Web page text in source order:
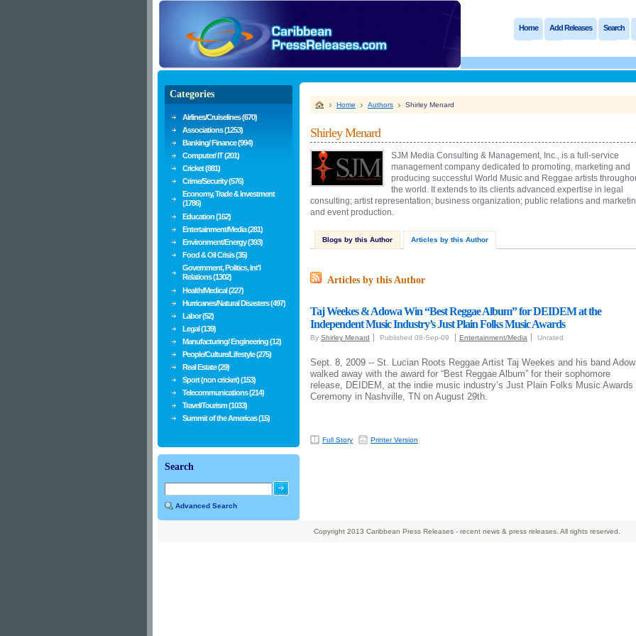
Home Add Releases Search
Home Authors Shirley Menard
Shirley Menard
SJM Media Consulting & Management, Inc., is a full-service
management company dedicated to promoting, marketing and
producing successful World Music and Reggae artists
the world. It extends to its clients advanced expertise in legal
consulting; artist representation; business organization; public relations and
and event production.
Blogs by this Author Articles by this Author
Articles by this Author
Taj Weekes & Adowa Win “Best Reggae Album” for DEIDEM at the
Independent Music Industry’s Just Plain Folks Music Awards
By Shirley Menard Published 08-Sep-09 Entertainment/Media Unrated
Sept. 8, 2009 -- St. Lucian Roots Reggae Artist Taj Weekes and his band
walked away with the award for “Best Reggae Album” for their sophomore
release, DEIDEM, at the indie music industry’s Just Plain Folks Music Awards
Ceremony in Nashville, TN on August 29th.
Full Story Printer Version
Categories
Airlines/Cruiselines (670)
Associations (1253)
Banking/ Finance (994)
Computer/ IT (201)
Cricket (881)
Crime/Security (576)
Economy, Trade & Investment
(1786)
Education (162)
Entertainment/Media (281)
Environment/Energy (393)
Food & Oil Crisis (35)
Government, Politics, Int'l
Relations (1302)
Health/Medical (227)
Hurricanes/Natural Disasters (497)
Labor (52)
Legal (139)
Manufacturing/ Engineering (12)
People/Culture/Lifestyle (275)
Real Estate (29)
Sport (non cricket) (153)
Telecommunications (214)
Travel/Tourism (1033)
Summit of the Americas (15)
Search
Advanced Search
Copyright 2013 Caribbean Press Releases - recent news & press releases. All rights reserved.